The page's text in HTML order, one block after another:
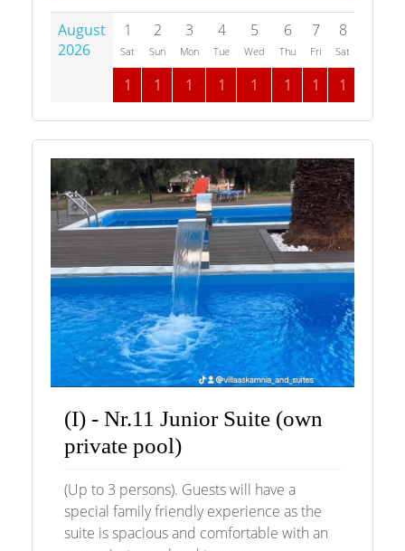
August
2026
1
Sat
2
Sun
3
Mon
4
Tue
5
Wed
6
Thu
7
Fri
8
Sat
1 1 1 1 1 1 1 1
(I) - Nr.11 Junior Suite (own
private pool)
(Up to 3 persons). Guests will have a
special family friendly experience as the
suite is spacious and comfortable with an